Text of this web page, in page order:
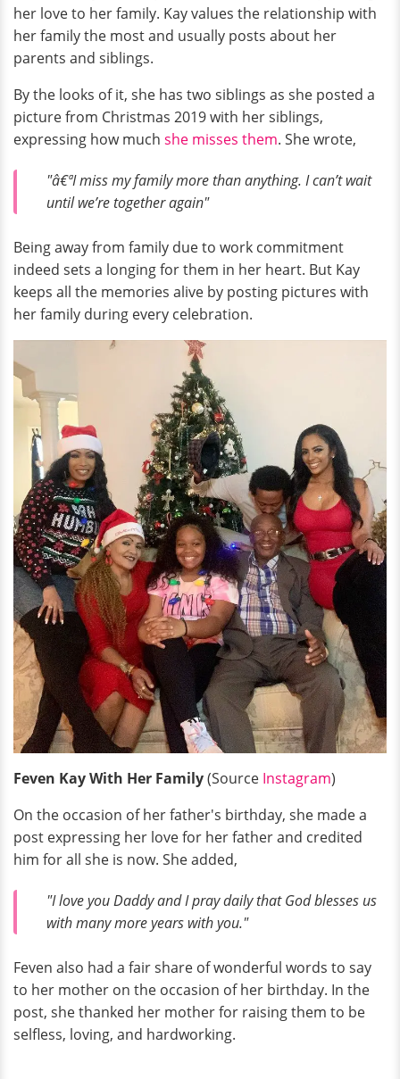
her love to her family. Kay values the relationship with
her family the most and usually posts about her
parents and siblings.
By the looks of it, she has two siblings as she posted a
picture from Christmas 2019 with her siblings,
expressing how much she misses them. She wrote,
"â€ªI miss my family more than anything. I can’t wait
until we’re together again"
Being away from family due to work commitment
indeed sets a longing for them in her heart. But Kay
keeps all the memories alive by posting pictures with
her family during every celebration.
Feven Kay With Her Family(Source Instagram)
On the occasion of her father's birthday, she made a
post expressing her love for her father and credited
him for all she is now. She added,
"I love you Daddy and I pray daily that God blesses us
with many more years with you."
Feven also had a fair share of wonderful words to say
to her mother on the occasion of her birthday. In the
post, she thanked her mother for raising them to be
selfless, loving, and hardworking.